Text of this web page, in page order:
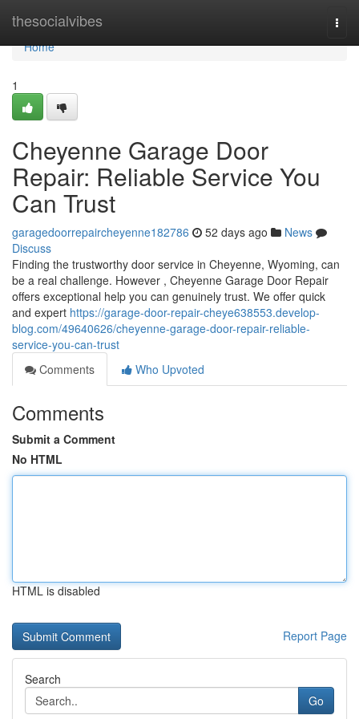
thesocialvibes
Home
Home
1
Cheyenne Garage Door
Repair: Reliable Service You
Can Trust
garagedoorrepaircheyenne182786 52 days ago
News
Discuss
Finding the trustworthy door service in Cheyenne, Wyoming, can
be a real challenge. However , Cheyenne Garage Door Repair
offers exceptional help you can genuinely trust. We offer quick
and expert https://garage-door-repair-cheye638553.develop-
blog.com/49640626/cheyenne-garage-door-repair-reliable-
service-you-can-trust
Comments
Who Upvoted
Comments
Submit a Comment
No HTML
HTML is disabled
Report Page
Search
Go